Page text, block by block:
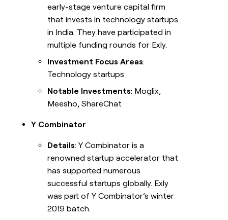
early-stage venture capital firm
that invests in technology startups
in India. They have participated in
multiple funding rounds for Exly.
Investment Focus Areas:
Technology startups
Notable Investments: Moglix,
Meesho, ShareChat
Y Combinator
Details: Y Combinator is a
renowned startup accelerator that
has supported numerous
successful startups globally. Exly
was part of Y Combinator’s winter
2019 batch.